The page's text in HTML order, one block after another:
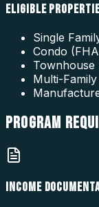
ELIGIBLE
Single
Condo
Townhouse
Multi-
PROGRAM
INCOME